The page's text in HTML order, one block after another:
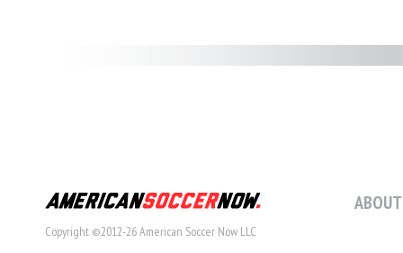
Copyright ©2012-26 American Soccer Now LLC